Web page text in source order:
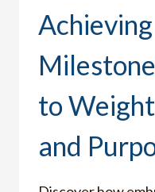
to
and